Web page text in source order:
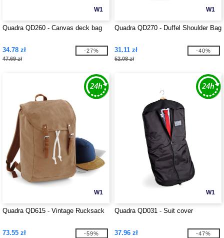
W1
Quadra QD260 - Canvas deck bag
34.78 zł
47.69 zł
-27%
W1
Quadra QD270 - Duffel Shoulder Bag
31.11 zł
52.08 zł
-40%
W1
Quadra QD615 - Vintage Rucksack
73.55 zł -59%
W1
Quadra QD031 - Suit cover
37.96 zł -47%